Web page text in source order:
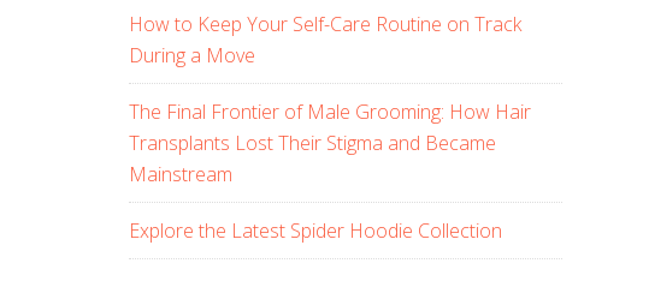
How to Keep Your Self-Care Routine on Track
During a Move
The Final Frontier of Male Grooming: How Hair
Transplants Lost Their Stigma and Became
Mainstream
Explore the Latest Spider Hoodie Collection